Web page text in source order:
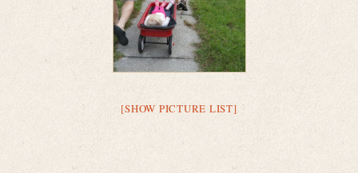
[SHOW PICTURE LIST]